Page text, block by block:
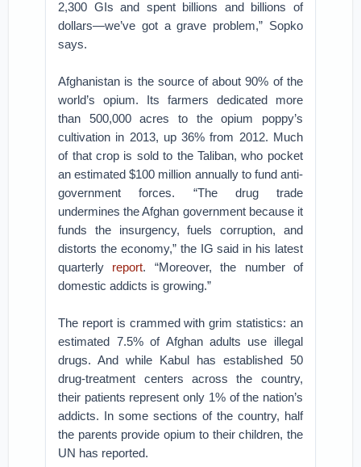
2,300 GIs and spent billions and billions of
dollars—we’ve got a grave problem,” Sopko
says.
Afghanistan is the source of about 90% of the
world’s opium. Its farmers dedicated more
than 500,000 acres to the opium poppy’s
cultivation in 2013, up 36% from 2012. Much
of that crop is sold to the Taliban, who pocket
an estimated $100 million annually to fund anti-
government forces. “The drug trade
undermines the Afghan government because it
funds the insurgency, fuels corruption, and
distorts the economy,” the IG said in his latest
quarterly report. “Moreover, the number of
domestic addicts is growing.”
The report is crammed with grim statistics: an
estimated 7.5% of Afghan adults use illegal
drugs. And while Kabul has established 50
drug-treatment centers across the country,
their patients represent only 1% of the nation’s
addicts. In some sections of the country, half
the parents provide opium to their children, the
UN has reported.